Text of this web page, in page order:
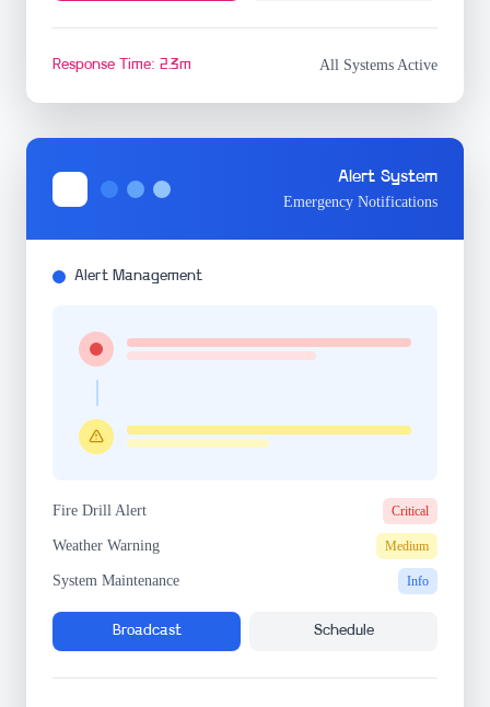
Response Time: 2.3m All Systems Active
Alert System
Emergency Notifications
Alert Management
Fire Drill Alert Critical
Weather Warning Medium
System Maintenance Info
Broadcast Schedule